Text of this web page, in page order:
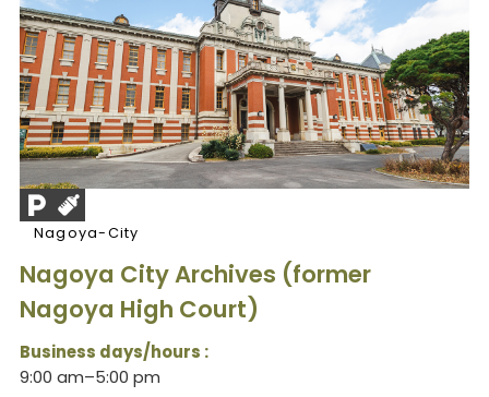
Nagoya-City
Nagoya City Archives (former
Nagoya High Court)
Business days/hours :
9:00 am–5:00 pm